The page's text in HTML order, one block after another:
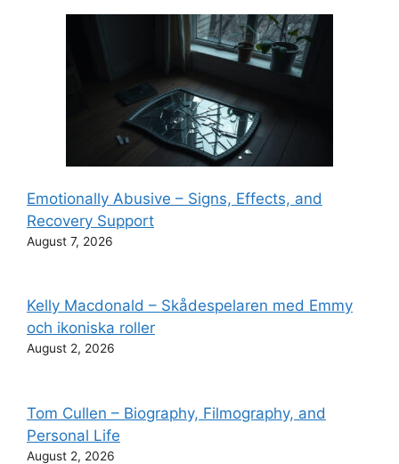
Emotionally Abusive – Signs, Effects, and
Recovery Support
August 7, 2026
Kelly Macdonald – Skådespelaren med Emmy
och ikoniska roller
August 2, 2026
Tom Cullen – Biography, Filmography, and
Personal Life
August 2, 2026